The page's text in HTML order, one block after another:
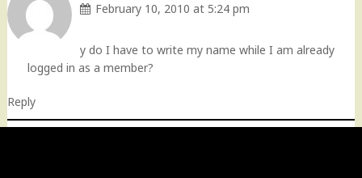
February 10, 2010 at 5:24 pm
y do I have to write my name while I am already
logged in as a member?
Reply